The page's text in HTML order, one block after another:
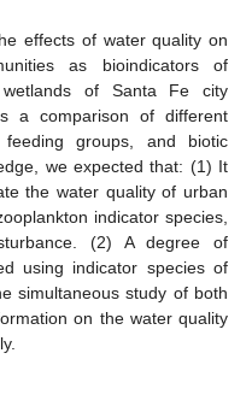
effects of water quality on
as bioindicators of
of Santa Fe city
a comparison of different
feeding groups, and biotic
we expected that: (1) It
the water quality of urban
indicator species,
(2) A degree of
using indicator species of
simultaneous study of both
on the water quality